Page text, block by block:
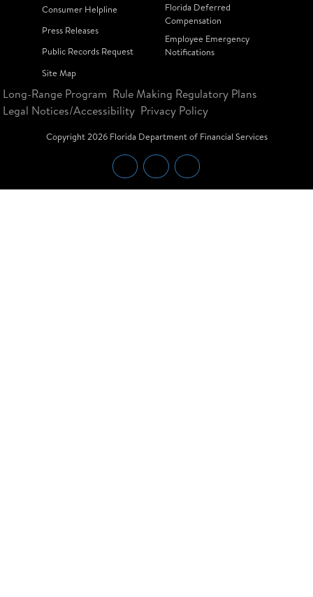
Consumer Helpline
Press Releases
Public Records Request
Site Map
Florida Deferred
Compensation
Employee Emergency
Notifications
Long-Range Program Rule Making Regulatory Plans
Legal Notices/Accessibility Privacy Policy
Copyright2026Florida Department of Financial Services